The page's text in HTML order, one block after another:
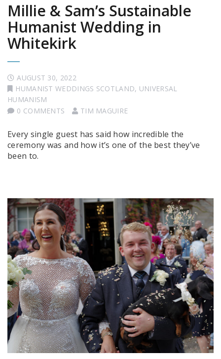
Millie & Sam’s Sustainable
Humanist Wedding in
Whitekirk
AUGUST 30, 2022
HUMANIST WEDDINGS SCOTLAND, UNIVERSAL
HUMANISM
0 COMMENTS
TIM MAGUIRE
Every single guest has said how incredible the
ceremony was and how it’s one of the best they’ve
been to.